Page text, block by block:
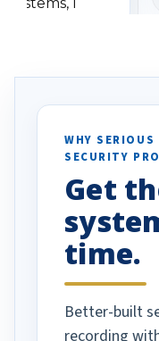
specifically
vehicles. I
been a huge
done!
WHY SERIOUS
SECURITY
Get
time.
Better-built
recording